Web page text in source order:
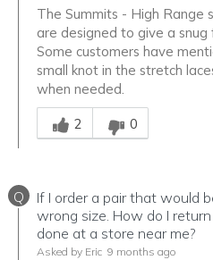
The Summits - High Range
are designed to give a snug
Some customers have
small knot in the stretch
when needed.
Was this answer helpful to
2
0
Q
If I order a pair that would
wrong size. How do I
done at a store near me?
Asked by Eric 9 months ago